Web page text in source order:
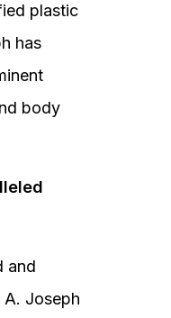
plastic
has
body
and
A. Joseph